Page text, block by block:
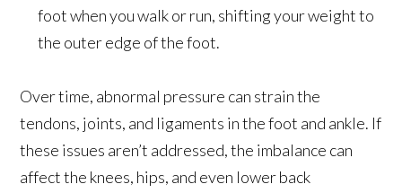
foot when you walk or run, shifting your weight to
the outer edge of the foot.
Over time, abnormal pressure can strain the
tendons, joints, and ligaments in the foot and ankle. If
these issues aren’t addressed, the imbalance can
affect the knees, hips, and even lower back